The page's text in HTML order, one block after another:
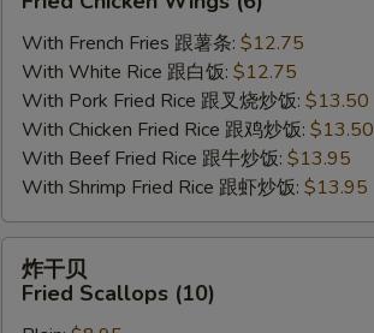
(8)
(6)
Fried
Chicken
Wings
(6)
With French Fries 跟薯条: $12.75
With White Rice 跟白饭: $12.75
With Pork Fried Rice 跟叉烧炒饭: $13.50
With Chicken Fried Rice 跟鸡炒饭: $13.50
With Beef Fried Rice 跟牛炒饭: $13.95
With Shrimp Fried Rice 跟虾炒饭: $13.95
炸
贝
炸干贝
Fried Scallops (10)